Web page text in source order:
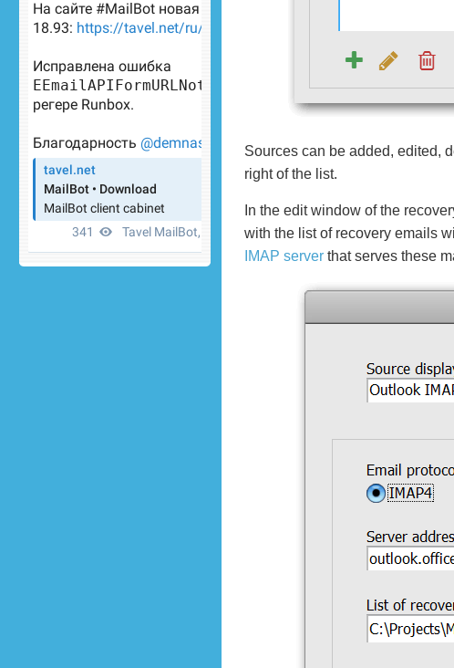
Sources can be added, edited,
right of the list.
In the edit window of the
with the list of recovery emails
IMAP server that serves these